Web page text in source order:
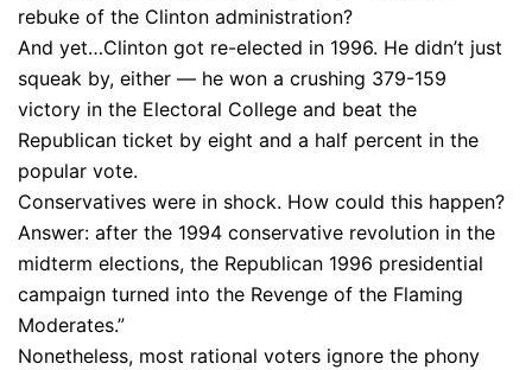
rebuke of the Clinton administration?
And yet…Clinton got re-elected in 1996. He didn’t just
squeak by, either — he won a crushing 379-159
victory in the Electoral College and beat the
Republican ticket by eight and a half percent in the
popular vote.
Conservatives were in shock. How could this happen?
Answer: after the 1994 conservative revolution in the
midterm elections, the Republican 1996 presidential
campaign turned into the Revenge of the Flaming
Moderates.”
Nonetheless, most rational voters ignore the phony